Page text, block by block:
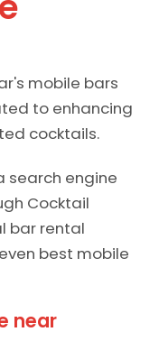
mobile bars
to enhancing
cocktails.
search engine
Cocktail
bar rental
best mobile
near